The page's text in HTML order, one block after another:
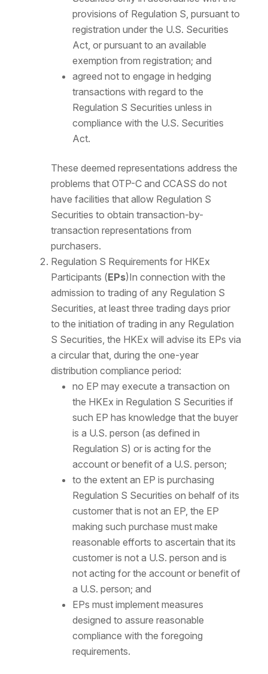
provisions of Regulation S, pursuant to
registration under the U.S. Securities
Act, or pursuant to an available
exemption from registration; and
agreed not to engage in hedging
transactions with regard to the
Regulation S Securities unless in
compliance with the U.S. Securities
Act.
These deemed representations address the
problems that OTP-C and CCASS do not
have facilities that allow Regulation S
Securities to obtain transaction-by-
transaction representations from
purchasers.
Regulation S Requirements for HKEx
Participants (EPs)In connection with the
admission to trading of any Regulation S
Securities, at least three trading days prior
to the initiation of trading in any Regulation
S Securities, the HKEx will advise its EPs via
a circular that, during the one-year
distribution compliance period:
no EP may execute a transaction on
the HKEx in Regulation S Securities if
such EP has knowledge that the buyer
is a U.S. person (as defined in
Regulation S) or is acting for the
account or benefit of a U.S. person;
to the extent an EP is purchasing
Regulation S Securities on behalf of its
customer that is not an EP, the EP
making such purchase must make
reasonable efforts to ascertain that its
customer is not a U.S. person and is
not acting for the account or benefit of
a U.S. person; and
EPs must implement measures
designed to assure reasonable
compliance with the foregoing
requirements.